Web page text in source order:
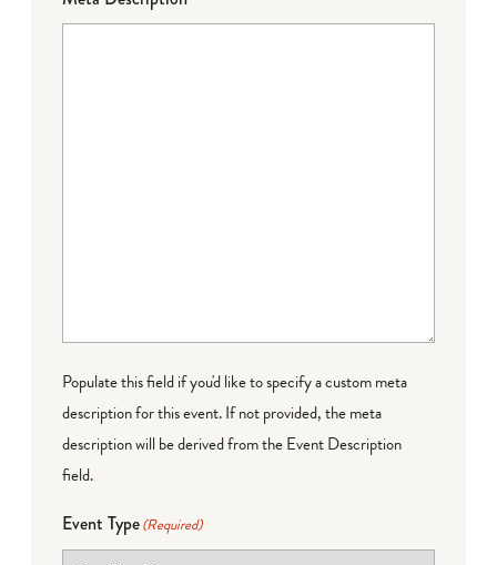
Populate this field if you'd like to specify a custom meta
description for this event. If not provided, the meta
description will be derived from the Event Description
field.
Event Type(Required)